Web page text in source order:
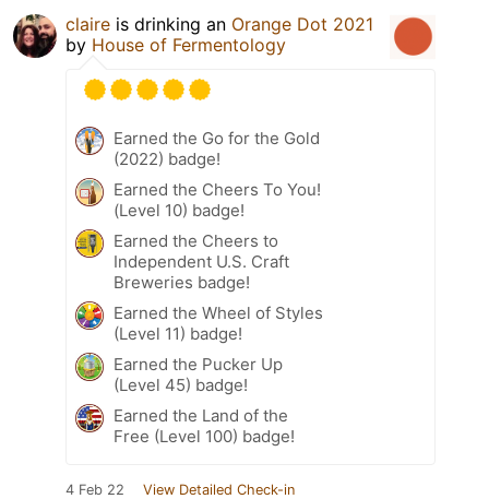
claire is drinking an Orange Dot 2021
by House of Fermentology
Earned the Go for the Gold
(2022) badge!
Earned the Cheers To You!
(Level 10) badge!
Earned the Cheers to
Independent U.S. Craft
Breweries badge!
Earned the Wheel of Styles
(Level 11) badge!
Earned the Pucker Up
(Level 45) badge!
Earned the Land of the
Free (Level 100) badge!
4 Feb 22 View Detailed Check-in